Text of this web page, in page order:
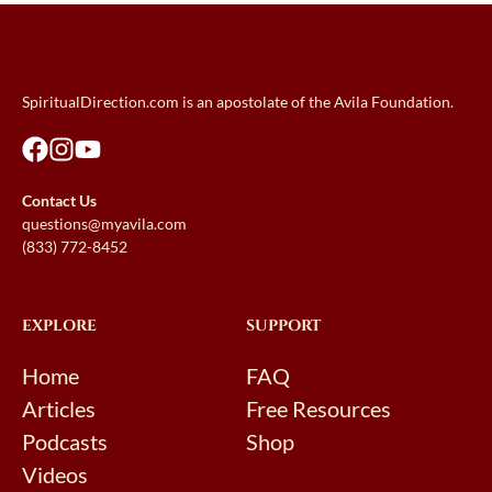
SpiritualDirection.com is an apostolate of the Avila Foundation.
Contact Us
questions@myavila.com
(833) 772-8452
EXPLORE
Home
Articles
Podcasts
Videos
SUPPORT
FAQ
Free Resources
Shop